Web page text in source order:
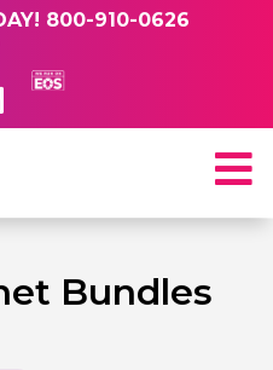
800-910-0626
Bundles